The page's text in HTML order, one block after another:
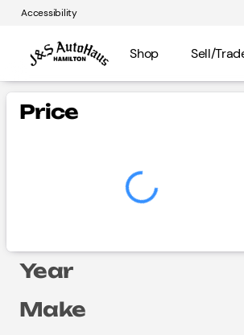
Accessibility
Shop Sell/
Vehicles for Sale at
Price
Year
Make